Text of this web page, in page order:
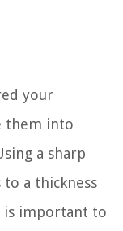
your
them into
a sharp
a thickness
is important to